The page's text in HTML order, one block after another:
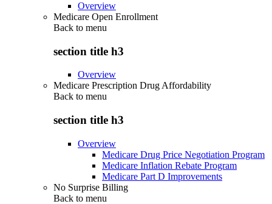
Overview
Medicare Open Enrollment
Back to menu
section title h3
Overview
Medicare Prescription Drug Affordability
Back to menu
section title h3
Overview
Medicare Drug Price Negotiation Program
Medicare Inflation Rebate Program
Medicare Part D Improvements
No Surprise Billing
Back to menu